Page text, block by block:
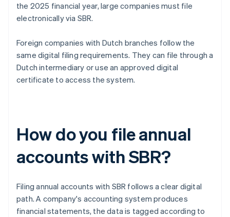
the 2025 financial year, large companies must file
electronically via SBR.
Foreign companies with Dutch branches follow the
same digital filing requirements. They can file through a
Dutch intermediary or use an approved digital
certificate to access the system.
How do you file annual
accounts with SBR?
Filing annual accounts with SBR follows a clear digital
path. A company's accounting system produces
financial statements, the data is tagged according to